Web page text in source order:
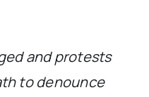
and protests
to denounce